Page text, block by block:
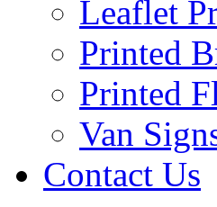
Leaflet
Printed
Printed
Van
Contact Us